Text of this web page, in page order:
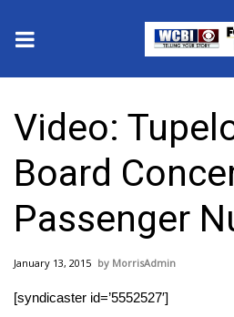
2025 Municipal Elections
Crime
Local News
National/World News
Video:
Board
Passenger
January 13, 2015 MorrisAdmin
[syndicaster id=’5552527′]